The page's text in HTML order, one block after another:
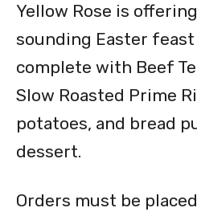
Yellow Rose is
sounding Easter
complete with Beef
Slow Roasted Prime
potatoes, and bread
dessert.
Orders must be